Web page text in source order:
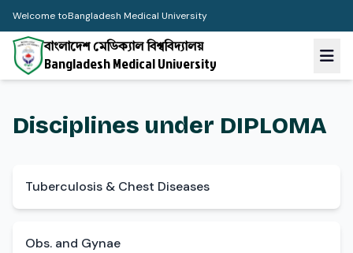
Welcome toBangladesh Medical University
বাংলাদেশ মেডিক্যাল বিশ্ববিদ্যালয়
Bangladesh Medical University
Disciplines under DIPLOMA
Tuberculosis & Chest Diseases
Obs. and Gynae